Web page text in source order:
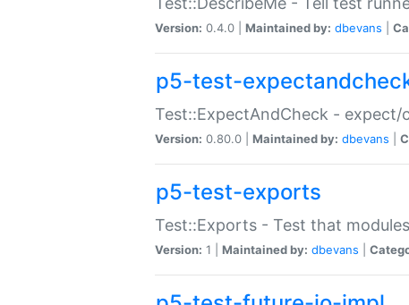
Version: 0.4.0 | Maintained by: dbevans
p5-test-
Test::ExpectAndCheck -
Version: 0.80.0 | Maintained by: dbevans
p5-test-exports
Test::Exports - Test that
Version: 1 | Maintained by: dbevans